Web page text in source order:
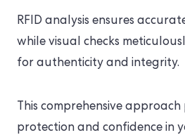
RFID analysis ensures
while visual checks
for authenticity and integrity.
This comprehensive
protection and confidence in